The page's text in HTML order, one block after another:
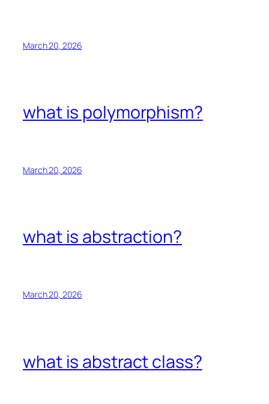
March 20, 2026
what is polymorphism?
March 20, 2026
what is abstraction?
March 20, 2026
what is abstract class?